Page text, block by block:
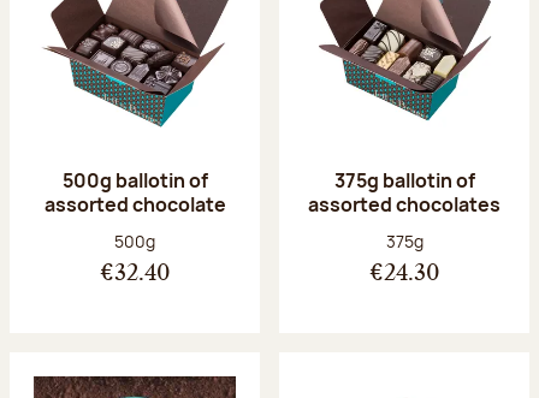
500g ballotin of
assorted chocolate
Net weight:
500g
€32.40
375g ballotin of
assorted chocolates
Net weight:
375g
€24.30